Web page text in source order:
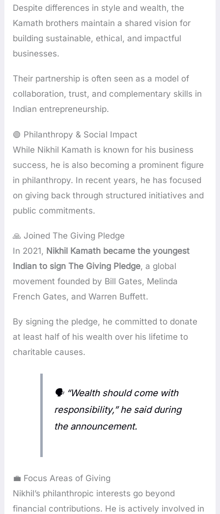
Despite differences in style and wealth, the
Kamath brothers maintain a shared vision for
building sustainable, ethical, and impactful
businesses.
Their partnership is often seen as a model of
collaboration, trust, and complementary skills in
Indian entrepreneurship.
🟢 Philanthropy & Social Impact
While Nikhil Kamath is known for his business
success, he is also becoming a prominent figure
in philanthropy. In recent years, he has focused
on giving back through structured initiatives and
public commitments.
🙏 Joined The Giving Pledge
In 2021, Nikhil Kamath became the youngest
Indian to sign The Giving Pledge, a global
movement founded by Bill Gates, Melinda
French Gates, and Warren Buffett.
By signing the pledge, he committed to donate
at least half of his wealth over his lifetime to
charitable causes.
🗣️ “Wealth should come with
responsibility,” he said during
the announcement.
💼 Focus Areas of Giving
Nikhil’s philanthropic interests go beyond
financial contributions. He is actively involved in